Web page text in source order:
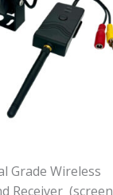
Grade Wireless
Receiver (screen